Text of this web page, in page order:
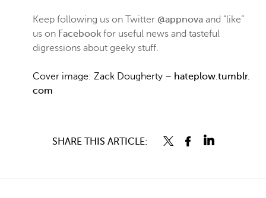
Keep following us on Twitter @appnova and “like”
us on Facebook for useful news and tasteful
digressions about geeky stuff.
Cover image: Zack Dougherty – hateplow.tumblr.
com
SHARE THIS ARTICLE: